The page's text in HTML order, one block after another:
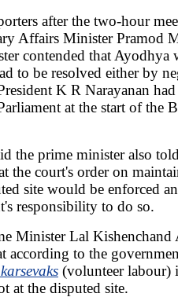
after the two-hour
Affairs Minister Pramod
contended that Ayodhya
to be resolved either by
K R Narayanan
at the start of the
the prime minister also
the court's order on
site would be enforced
responsibility to do so.
Minister Lal Kishenchand
according to the
karsevaks (volunteer labour)
at the disputed site.